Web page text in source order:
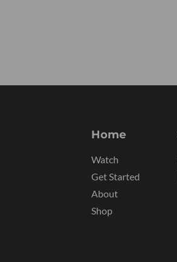
Home
Watch
Get Started
About
Shop